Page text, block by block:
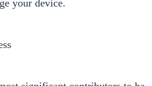
your device.